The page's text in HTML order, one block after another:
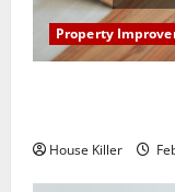
Property
House Killer